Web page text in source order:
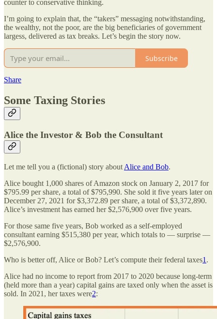
counter to conservative thinking.
I’m going to explain that, the “takers” messaging notwithstanding,
the wealthy, not the poor, are the big beneficiaries of government
largess, delivered as tax breaks. Let’s begin the story now.
Subscribe
Share
Some Taxing Stories
Alice the Investor & Bob the Consultant
Let me tell you a (fictional) story about Alice and Bob.
Alice bought 1,000 shares of Amazon stock on January 2, 2017 for
$795.99 per share, a total of $795,990. She sold it five years later on
December 27, 2021 for $3,372.89 per share, a total of $3,372,890.
Alice’s investment has earned her $2,576,900 over five years.
For those same five years, Bob worked as a self-employed
consultant earning $515,380 per year, which totals to — surprise —
$2,576,900.
Who is better off, Alice or Bob? Let’s compute their federal taxes1 .
Alice had no income to report from 2017 to 2020 because long-term
(held more than a year) capital gains are taxed only when the asset is
sold. In 2021, her taxes were2: